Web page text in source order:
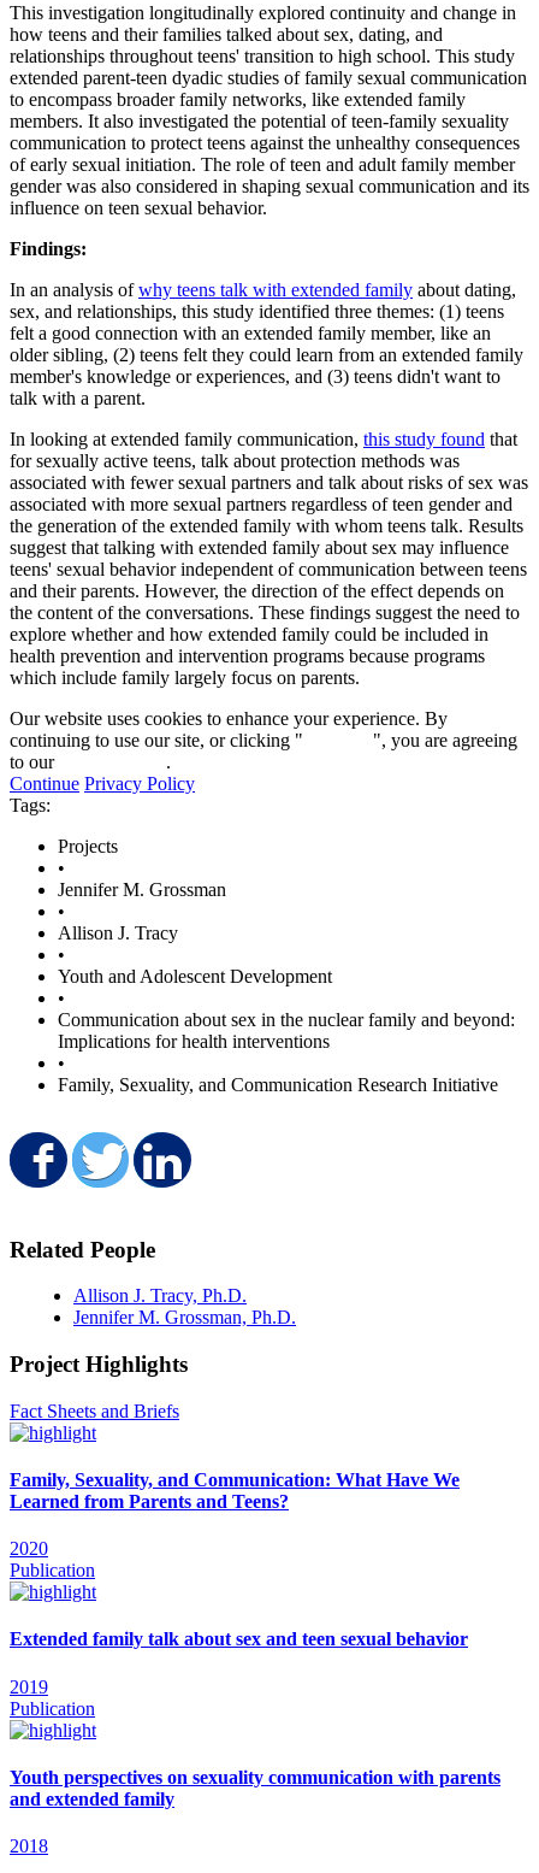
This investigation longitudinally explored continuity and change in
how teens and their families talked about sex, dating, and
relationships throughout teens' transition to high school. This study
extended parent-teen dyadic studies of family sexual communication
to encompass broader family networks, like extended family
members. It also investigated the potential of teen-family sexuality
communication to protect teens against the unhealthy consequences
of early sexual initiation. The role of teen and adult family member
gender was also considered in shaping sexual communication and its
influence on teen sexual behavior.
Findings:
In an analysis ofwhy teens talk with extended family about dating,
sex, and relationships, this study identified three themes: (1) teens
felt a good connection with an extended family member, like an
older sibling, (2) teens felt they could learn from an extended family
member's knowledge or experiences, and (3) teens didn't want to
talk with a parent.
In looking at extended family communication, this study found that
for sexually active teens, talk about protection methods was
associated with fewer sexual partners and talk about risks of sex was
associated with more sexual partners regardless of teen gender and
the generation of the extended family with whom teens talk. Results
suggest that talking with extended family about sex may influence
teens' sexual behavior independent of communication between teens
and their parents. However, the direction of the effect depends on
the content of the conversations. These findings suggest the need to
explore whether and how extended family could be included in
health prevention and intervention programs because programs
which include family largely focus on parents.
Our website uses cookies to enhance your experience. By
continuing to use our site, or clicking "
", you are agreeing
to our
.
Continue Privacy Policy
Tags:
Projects
•
Jennifer M. Grossman
•
Allison J. Tracy
•
Youth and Adolescent Development
•
Communication about sex in the nuclear family and beyond:
Implications for health interventions
•
Family, Sexuality, and Communication Research Initiative
Share on Facebook
Share on Twitter
Related People
Allison J. Tracy, Ph.D.
Jennifer M. Grossman, Ph.D.
Project Highlights
Fact Sheets and Briefs
Family, Sexuality, and Communication: What Have We
Learned from Parents and Teens?
2020
Publication
Extended family talk about sex and teen sexual behavior
2019
Publication
Youth perspectives on sexuality communication with parents
and extended family
2018